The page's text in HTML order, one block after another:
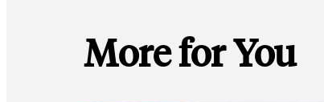
More for You